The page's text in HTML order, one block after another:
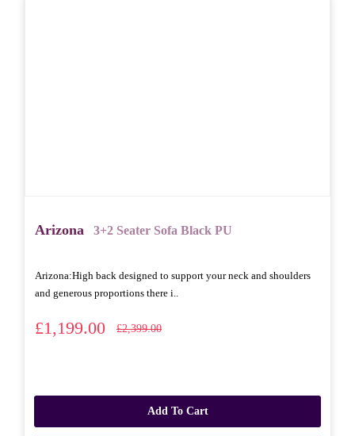
Arizona 3+2 Seater Sofa Black PU
Arizona: High back designed to support your neck and shoulders
and generous proportions there i..
£1,199.00 £2,399.00
Add To Cart